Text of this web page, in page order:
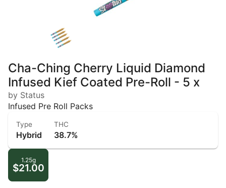
Cha-Ching Cherry Liquid Diamond
Infused Kief Coated Pre-Roll - 5 x
by Status
Infused Pre Roll Packs
Type
Hybrid
THC
38.7%
1.25g
$21.00